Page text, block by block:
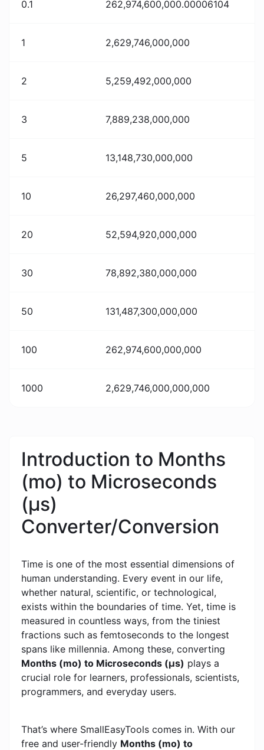
0.1 262,974,600,000.00006104
1 2,629,746,000,000
2 5,259,492,000,000
3 7,889,238,000,000
5 13,148,730,000,000
10 26,297,460,000,000
20 52,594,920,000,000
30 78,892,380,000,000
50 131,487,300,000,000
100 262,974,600,000,000
1000 2,629,746,000,000,000
Introduction to Months
(mo) to Microseconds
(μs)
Converter/Conversion
Time is one of the most essential dimensions of
human understanding. Every event in our life,
whether natural, scientific, or technological,
exists within the boundaries of time. Yet, time is
measured in countless ways, from the tiniest
fractions such as femtoseconds to the longest
spans like millennia. Among these, converting
Months (mo) to Microseconds (μs) plays a
crucial role for learners, professionals, scientists,
programmers, and everyday users.
That’s where SmallEasyTools comes in. With our
free and user-friendly Months (mo) to